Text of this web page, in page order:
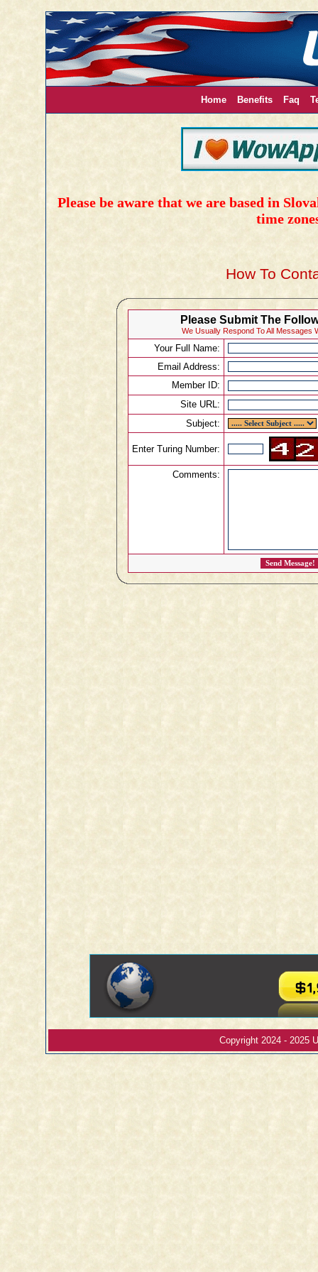
Home Benefits Faq
Please be aware that we are based in
time
How To
Please Submit The
We Usually Respond To All Messages
Your Full Name:
Email Address:
Member ID:
Site URL:
Subject:
Enter Turing Number:
Comments:
Copyright 2024 - 2025